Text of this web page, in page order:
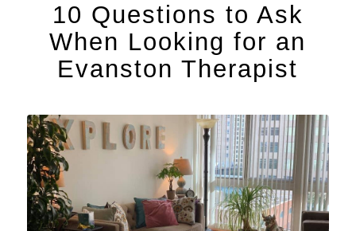
10 Questions to Ask
When Looking for an
Evanston Therapist